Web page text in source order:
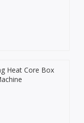
Heat Core Box